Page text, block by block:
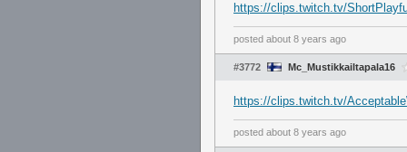
https://clips.twitch.tv/
posted about 8 years ago
#3772 Mc_Mustikkailtapala16
https://clips.twitch.tv/
posted about 8 years ago